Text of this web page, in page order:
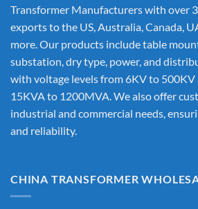
Transformer Manufacturerswith over
exports to the US, Australia, Canada,
more. Our products include table
substation, dry type, power, and
with voltage levels from 6KV to 500KV
15KVA to 1200MVA. We also offer
industrial and commercial needs,
and reliability.
CHINA TRANSFORMER